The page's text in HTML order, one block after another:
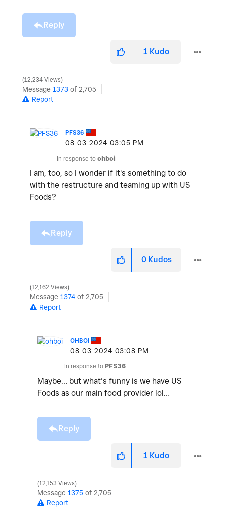
Reply
1 Kudo
12,234 Views
Message 1373 of 2,705
Report
PFS36
‎08-03-2024 03:05 PM
In response to ohboi
I am, too, so I wonder if it's something to do
with the restructure and teaming up with US
Foods?
Reply
0 Kudos
12,162 Views
Message 1374 of 2,705
Report
OHBOI
‎08-03-2024 03:08 PM
In response to PFS36
Maybe… but what’s funny is we have US
Foods as our main food provider lol…
Reply
1 Kudo
12,153 Views
Message 1375 of 2,705
Report